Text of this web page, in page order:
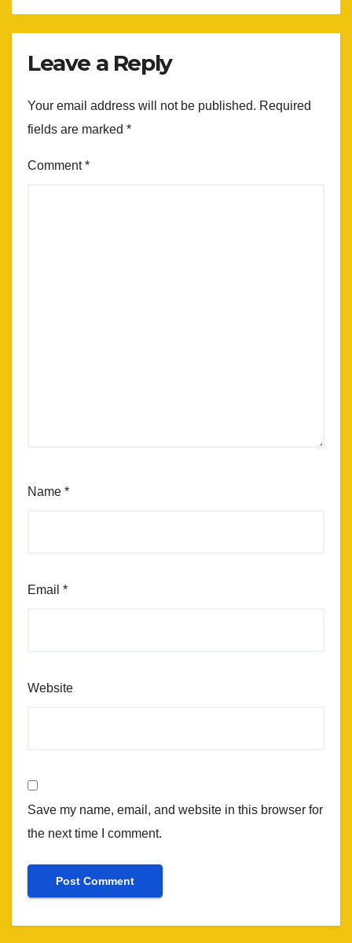
Leave a Reply
Your email address will not be published. Required
fields are marked *
Comment*
Name *
Email *
Website
Save my name, email, and website in this browser for
the next time I comment.